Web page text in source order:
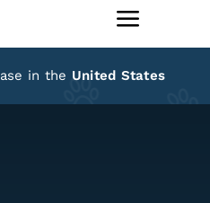
Toggle
in the United States